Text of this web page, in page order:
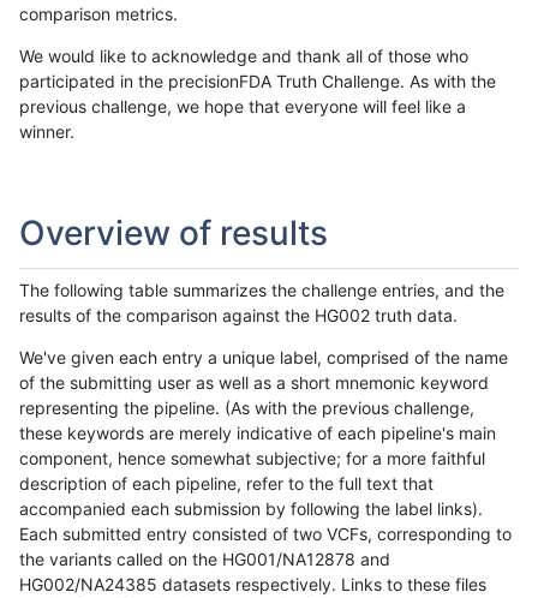
comparison metrics.
We would like to acknowledge and thank all of those who
participated in the precisionFDA Truth Challenge. As with the
previous challenge, we hope that everyone will feel like a
winner.
Overview of results
The following table summarizes the challenge entries, and the
results of the comparison against the HG002 truth data.
We've given each entry a unique label, comprised of the name
of the submitting user as well as a short mnemonic keyword
representing the pipeline. (As with the previous challenge,
these keywords are merely indicative of each pipeline's main
component, hence somewhat subjective; for a more faithful
description of each pipeline, refer to the full text that
accompanied each submission by following the label links).
Each submitted entry consisted of two VCFs, corresponding to
the variants called on the HG001/NA12878 and
HG002/NA24385 datasets respectively. Links to these files